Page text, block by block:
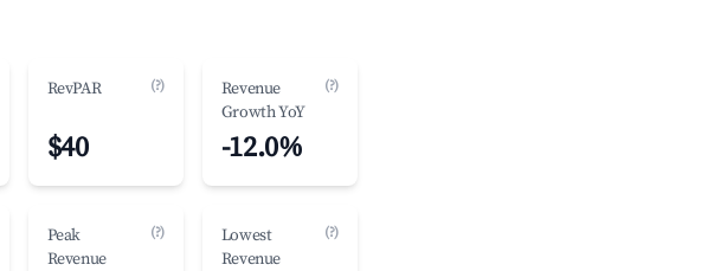
RevPAR (?)
$40
Revenue
Growth YoY
(?)
-12.0%
Peak
Revenue
(?)
Lowest
Revenue
(?)